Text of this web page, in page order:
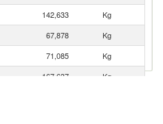
142,633
Kg
67,878
Kg
71,085
Kg
167,637
Kg